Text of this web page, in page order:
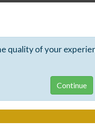
quality of your